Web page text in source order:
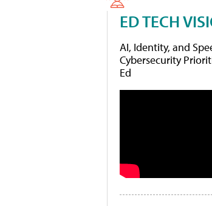
ED TECH
AI, Identity, and
Cybersecurity
Ed